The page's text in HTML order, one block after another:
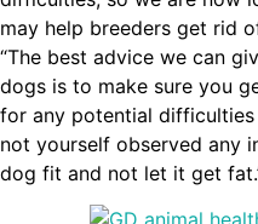
may help breeders get rid
“The best advice we can
dogs is to make sure you
for any potential
not yourself observed any
dog fit and not let it get